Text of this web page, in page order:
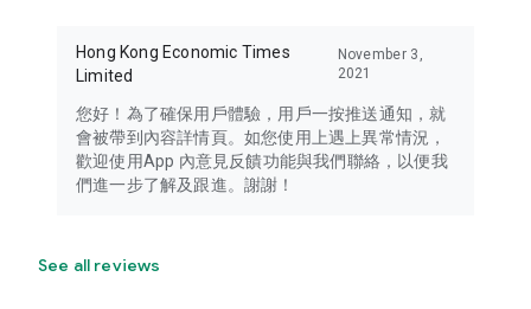
Hong Kong Economic Times
Limited
November 3,
2021
您好！為了確保用戶體驗，用戶一按推送通知，就
會被帶到內容詳情頁。如您使用上遇上異常情況，
歡迎使用App 內意見反饋功能與我們聯絡，以便我
們進一步了解及跟進。謝謝！
See all reviews